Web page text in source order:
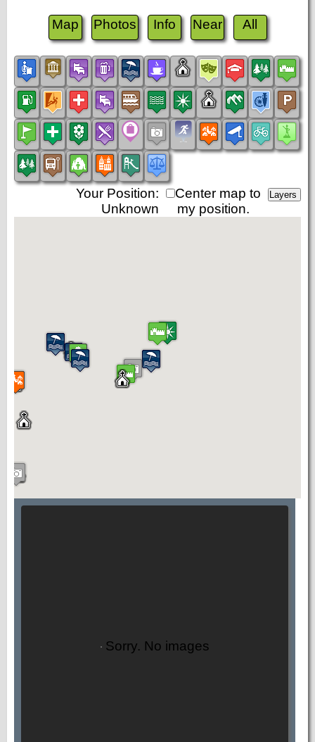
Map Photos Info Near All
Center map to
my position.
Your Position:
Unknown
Sorry. No images